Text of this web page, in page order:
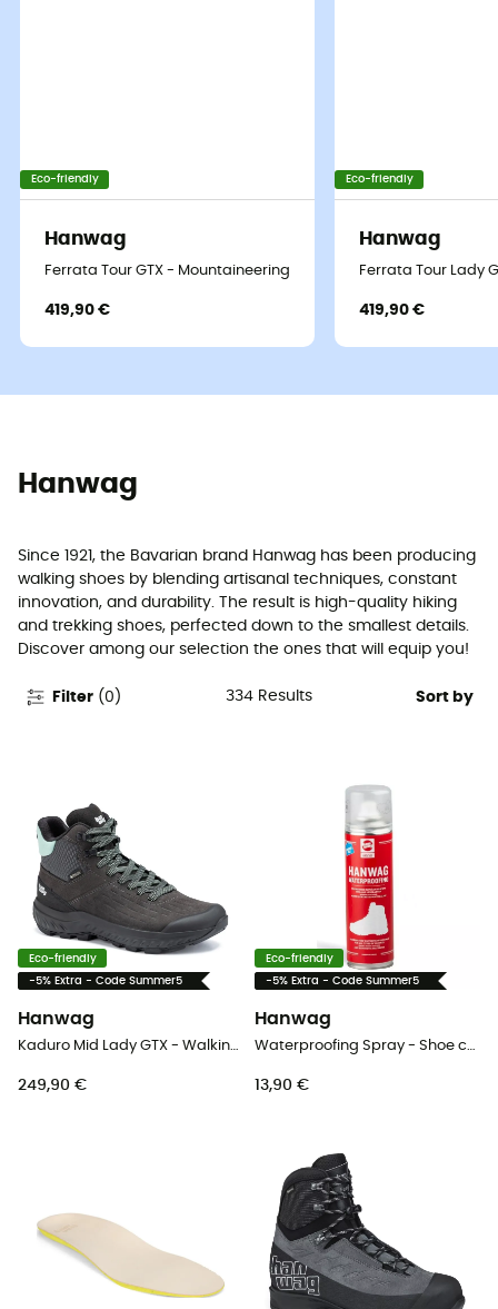
Eco-friendly
Hanwag
Ferrata Tour GTX - Mountaineering boots - Men's
419,90 €
Eco-friendly
Hanwag
Ferrata Tour Lady
419,90 €
Hanwag
Since 1921, the Bavarian brand Hanwag has been producing
walking shoes by blending artisanal techniques, constant
innovation, and durability. The result is high-quality hiking
and trekking shoes, perfected down to the smallest details.
Discover among our selection the ones that will equip you!
Filter (0 ) 334 Results Sort by
Eco-friendly
-5% Extra - Code Summer5
Hanwag
Kaduro Mid Lady GTX - Walking shoes - Women's
249,90 €
Eco-friendly
-5% Extra - Code Summer5
Hanwag
Waterproofing Spray - Shoe care
13,90 €